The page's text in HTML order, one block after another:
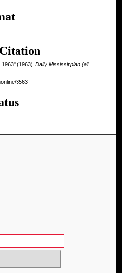
(1963). Daily Mississippian (all
3563